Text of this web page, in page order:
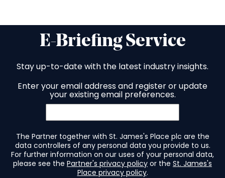
E-Briefing Service
Stay up-to-date with the latest industry insights.
Enter your email address and register or update
your existing email preferences.
The Partner together with St. James's Place plc are the
data controllers of any personal data you provide to us.
For further information on our uses of your personal data,
please see the Partner's privacy policy or the St. James's
Place privacy policy.